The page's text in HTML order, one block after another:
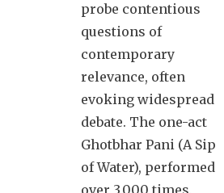
probe contentious
questions of
contemporary
relevance, often
evoking widespread
debate. The one-act
Ghotbhar Pani (A Sip
of Water), performed